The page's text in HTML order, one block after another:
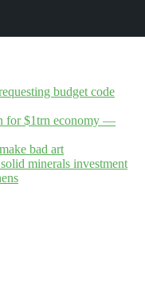
budget code
for $1trn economy —
bad art
minerals investment